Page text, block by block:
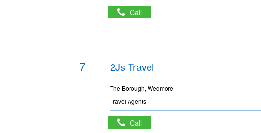
Call
7 2Js Travel
The Borough, Wedmore
Travel Agents
Call